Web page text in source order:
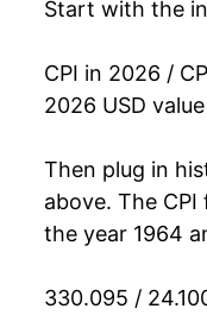
1980
1982
1983
1984 $81.19
Start with the
CPI in 2026 /
2026 USD value
Then plug in
above. The CPI
the year 1964
330.095 /